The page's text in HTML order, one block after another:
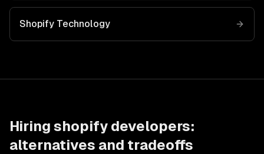
Shopify Technology
Hiring shopify developers:
alternatives and tradeoffs